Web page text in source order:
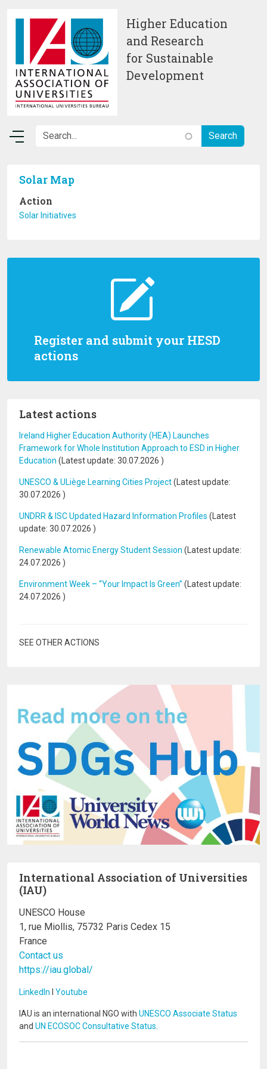
Higher Education
and Research
for Sustainable
Development
Register and submit your HESD
actions
Latest actions
Ireland Higher Education Authority (HEA) Launches
Framework for Whole Institution Approach to ESD in Higher
Education (Latest update: 30.07.2026 )
UNESCO & ULiège Learning Cities Project(Latest update:
30.07.2026 )
UNDRR & ISC Updated Hazard Information Profiles (Latest
update: 30.07.2026 )
Renewable Atomic Energy Student Session (Latest update:
24.07.2026 )
Environment Week – “Your Impact Is Green” (Latest update:
24.07.2026 )
SEE OTHER ACTIONS
Solar Map
Action
Solar Initiatives
International Association of Universities
(IAU)
UNESCO House
1, rue Miollis, 75732 Paris Cedex 15
France
Contact us
https://iau.global/
LinkedIn I Youtube
IAU is an international NGO with UNESCO Associate Status
and UN ECOSOC Consultative Status